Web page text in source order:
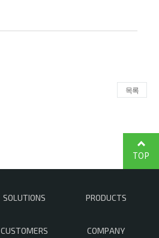
목록
SOLUTIONS PRODUCTS
CUSTOMERS COMPANY
TOP